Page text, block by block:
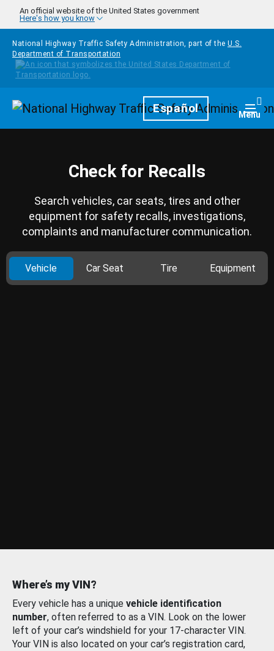
Skip to main content
An official website of the United States government
Here's how you know
National Highway Traffic Safety Administration, part of the U.S.
Department of Transportation
HomepageEspañol Menu
Check for Recalls
Search vehicles, car seats, tires and other
equipment for safety recalls, investigations,
complaints and manufacturer communication.
Vehicle Car Seat Tire Equipment
Where’s my VIN?
Every vehicle has a unique vehicle identification
number, often referred to as a VIN. Look on the lower
left of your car’s windshield for your 17-character VIN.
Your VIN is also located on your car’s registration card,